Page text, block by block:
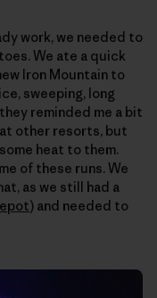
work, we needed to
We ate a quick
Iron Mountain to
sweeping, long
reminded me a bit
other resorts, but
heat to them.
of these runs. We
as we still had a
) and needed to